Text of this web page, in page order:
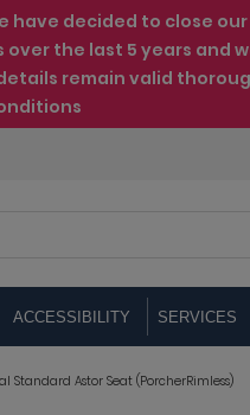
decided to close
the last 5 years and
remain valid
ACCESSIBILITY SERVICES
Standard Astor Seat (PorcherRimless)